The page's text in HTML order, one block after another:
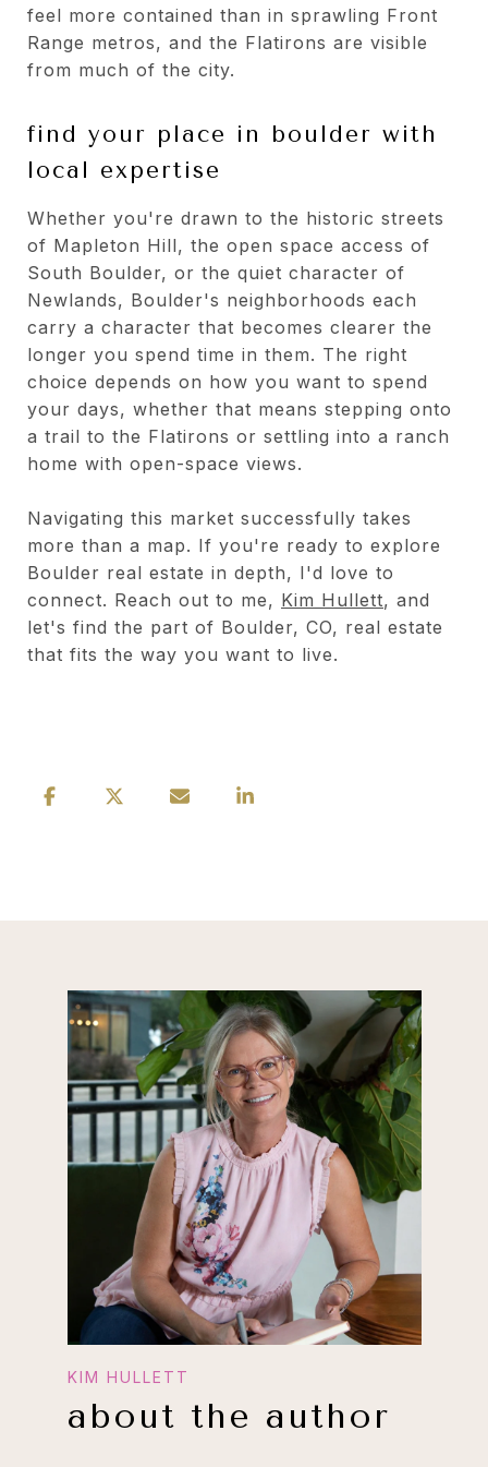
feel more contained than in sprawling Front
Range metros, and the Flatirons are visible
from much of the city.
find your place in boulder with
local expertise
Whether you're drawn to the historic streets
of Mapleton Hill, the open space access of
South Boulder, or the quiet character of
Newlands, Boulder's neighborhoods each
carry a character that becomes clearer the
longer you spend time in them. The right
choice depends on how you want to spend
your days, whether that means stepping onto
a trail to the Flatirons or settling into a ranch
home with open-space views.
Navigating this market successfully takes
more than a map. If you're ready to explore
Boulder real estate in depth, I'd love to
connect. Reach out to me, Kim Hullett, and
let's find the part of Boulder, CO, real estate
that fits the way you want to live.
about the author